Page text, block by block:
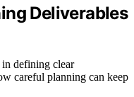
Deliverables
in defining clear
careful planning can keep